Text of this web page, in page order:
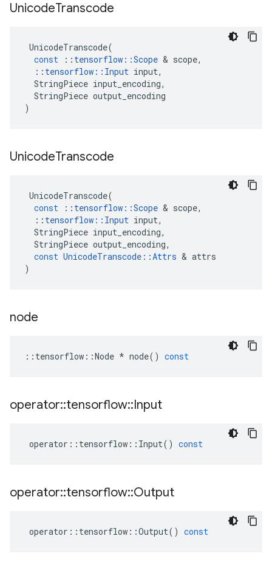
UnicodeTranscode
UnicodeTranscode(
const
:: tensorflow ::Scope & scope,
:: tensorflow :: Input input,
StringPiece input_encoding,
StringPiece output_encoding
)
UnicodeTranscode
UnicodeTranscode(
const
:: tensorflow ::Scope & scope,
:: tensorflow :: Input input,
StringPiece input_encoding,
StringPiece output_encoding,
const UnicodeTranscode ::Attrs & attrs
)
node
:: tensorflow ::Node * node() const
operator::tensorflow::Input
operator :: tensorflow :: Input() const
operator::tensorflow::Output
operator :: tensorflow ::Output() const